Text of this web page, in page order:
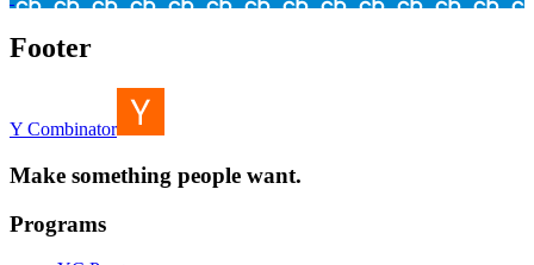
Footer
Y Combinator
Make something people want.
Programs